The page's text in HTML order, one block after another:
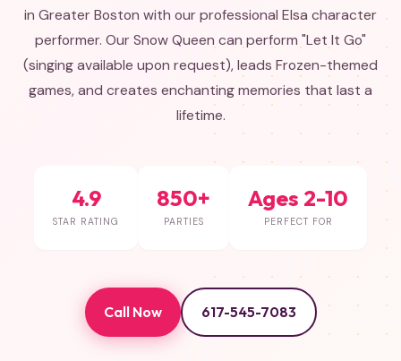
in Greater Boston with our professional Elsa character
performer. Our Snow Queen can perform "Let It Go"
(singing available upon request), leads Frozen-themed
games, and creates enchanting memories that last a
lifetime.
4.9
STAR RATING
850+
PARTIES
Ages 2-10
PERFECT FOR
Call Now 617-545-7083